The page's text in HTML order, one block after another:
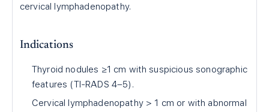
cervical lymphadenopathy.
Indications
Thyroid nodules ≥1 cm with suspicious sonographic
features (TI-RADS 4–5).
Cervical lymphadenopathy > 1 cm or with abnormal